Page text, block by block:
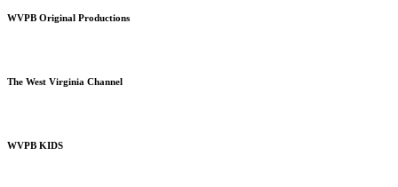
WVPB Original Productions
The West Virginia Channel
WVPB KIDS